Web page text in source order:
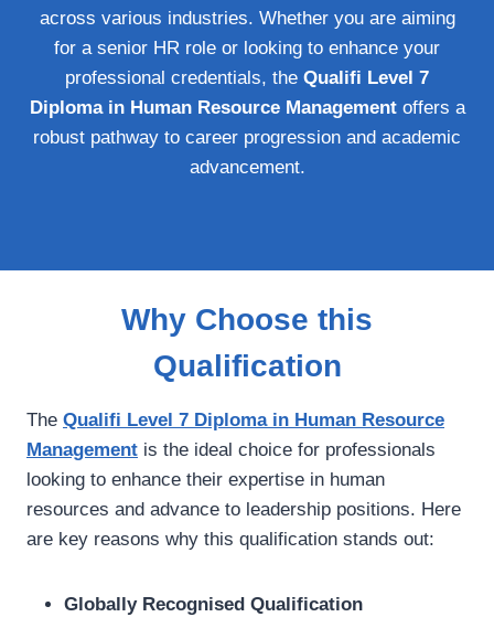
across various industries. Whether you are aiming
for a senior HR role or looking to enhance your
professional credentials, the Qualifi Level 7
Diploma in Human Resource Managementoffers a
robust pathway to career progression and academic
advancement.
Why Choose this
Qualification
The Qualifi Level 7 Diploma in Human Resource
Management is the ideal choice for professionals
looking to enhance their expertise in human
resources and advance to leadership positions. Here
are key reasons why this qualification stands out:
Globally Recognised Qualification